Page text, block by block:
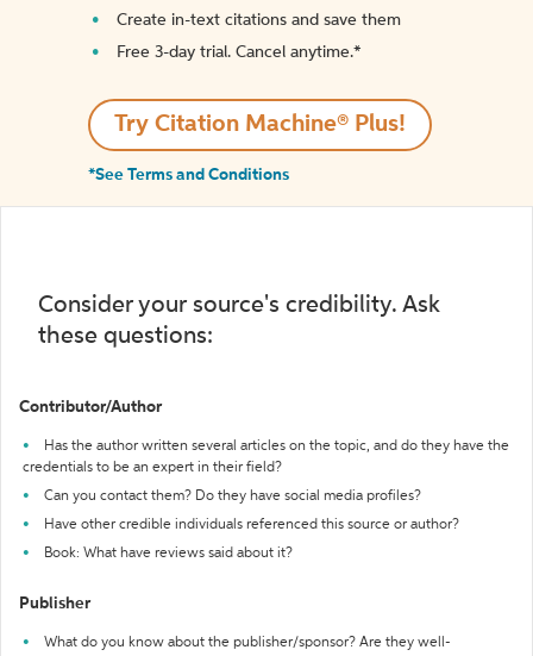
Create in-text citations and save them
Free 3-day trial. Cancel anytime.*️
Try Citation Machine® Plus!
*See Terms and Conditions
Consider your source's credibility. Ask
these questions:
Contributor/Author
Has the author written several articles on the topic, and do they have the
credentials to be an expert in their field?
Can you contact them? Do they have social media profiles?
Have other credible individuals referenced this source or author?
Book: What have reviews said about it?
Publisher
What do you know about the publisher/sponsor? Are they well-